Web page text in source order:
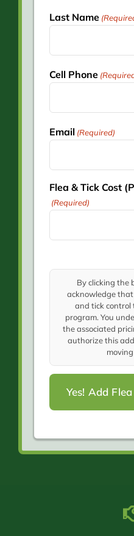
Last Name
Cell Phone
Email (Required)
Flea & Tick Cost
(Required)
By clicking the
acknowledge
and tick
program. You
the associated
authorize this